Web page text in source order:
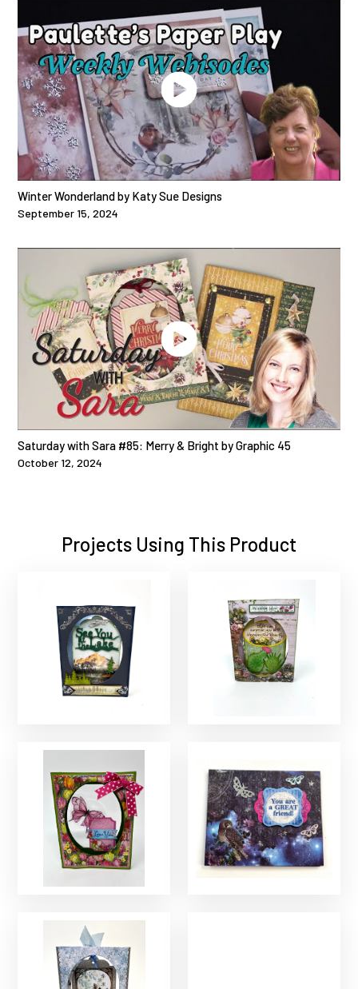
Winter Wonderland by Katy Sue Designs
September 15, 2024
Saturday with Sara #85: Merry & Bright by Graphic 45
October 12, 2024
Projects Using This Product